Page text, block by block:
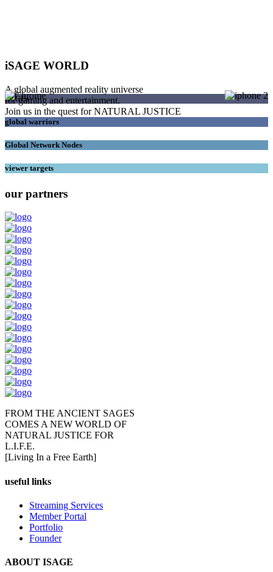
iSAGE WORLD
A global augmented reality universe
for gaming and entertainment.
Join us in the quest for NATURAL JUSTICE
SAGEs
global warriors
Global Network Nodes
viewer targets
our partners
FROM THE ANCIENT SAGES
COMES A NEW WORLD OF
NATURAL JUSTICE FOR
L.I.F.E.
[Living In a Free Earth]
useful links
Streaming Services
Member Portal
Portfolio
Founder
ABOUT ISAGE